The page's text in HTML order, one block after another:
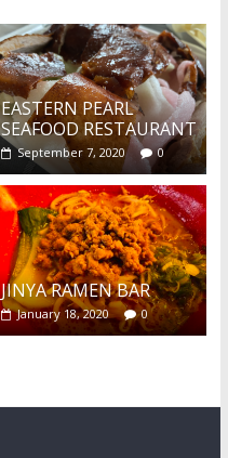
EASTERN PEARL
SEAFOOD RESTAURANT
September 7, 2020 0
JINYA RAMEN BAR
January 18, 2020 0